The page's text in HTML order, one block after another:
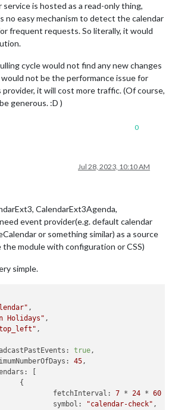
is hosted as a read-only thing,
no easy mechanism to detect the calendar
frequent requests. So literally, it would
cycle would not find any new changes
not be the performance issue for
it will cost more traffic. (Of course,
generous. :D )
0
Jul 28, 2023, 10:10 AM
CalendarExt3Agenda,
event provider(e.g. default calendar
or something similar) as a source
the module with configuration or CSS)
simple.
,
Holidays" ,
,
: true,
: 45,
: [
fetchInterval : 7 * 24 * 60
symbol : "calendar-check" ,